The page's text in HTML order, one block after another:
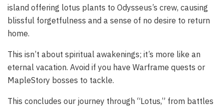
island offering lotus plants to Odysseus’s crew, causing
blissful forgetfulness and a sense of no desire to return
home.
This isn’t about spiritual awakenings; it’s more like an
eternal vacation. Avoid if you have Warframe quests or
MapleStory bosses to tackle.
This concludes our journey through “Lotus,” from battles